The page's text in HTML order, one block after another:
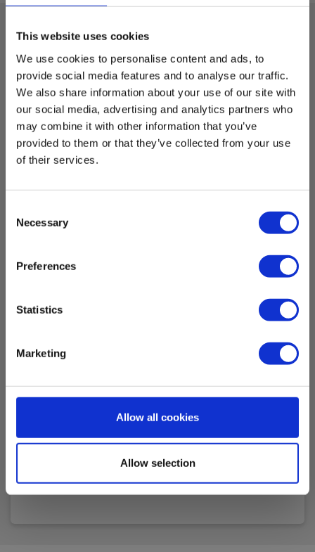
This website uses cookies
We use cookies to personalise content and ads, to
provide social media features and to analyse our traffic.
We also share information about your use of our site with
our social media, advertising and analytics partners who
may combine it with other information that you’ve
provided to them or that they’ve collected from your use
of their services.
Selection
Necessary
Preferences
Statistics
Marketing
Allow all cookies
Allow selection
Technical data:
Power supply
Batteries:
1 Li-ion (incl.)
Dimensions
H x W x D: